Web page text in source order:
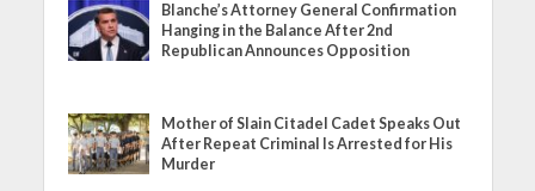
Blanche’s Attorney General Confirmation
Hanging in the Balance After 2nd
Republican Announces Opposition
Mother of Slain Citadel Cadet Speaks Out
After Repeat Criminal Is Arrested for His
Murder